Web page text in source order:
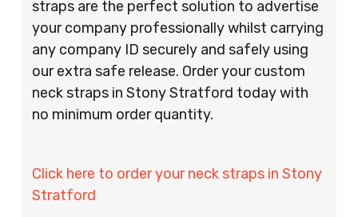
straps are the perfect solution to advertise
your company professionally whilst carrying
any company ID securely and safely using
our extra safe release. Order your custom
neck straps in Stony Stratford today with
no minimum order quantity.
Click here to order your neck straps in Stony
Stratford